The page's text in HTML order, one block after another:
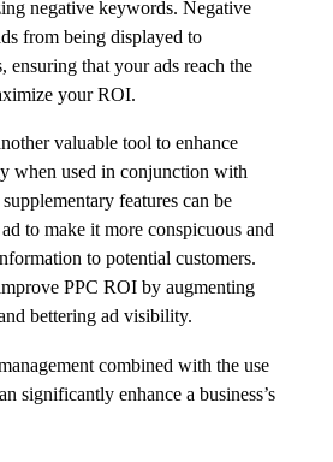
negative keywords. Negative
from being displayed to
ensuring that your ads reach the
your ROI.
valuable tool to enhance
when used in conjunction with
features can be
to make it more conspicuous and
to potential customers.
PPC ROI by augmenting
bettering ad visibility.
combined with the use
significantly enhance a business’s